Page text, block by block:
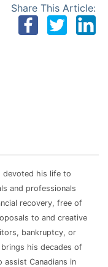
Share This Article:
devoted his life to
and professionals
recovery, free of
to and creative
bankruptcy, or
his decades of
assist Canadians in